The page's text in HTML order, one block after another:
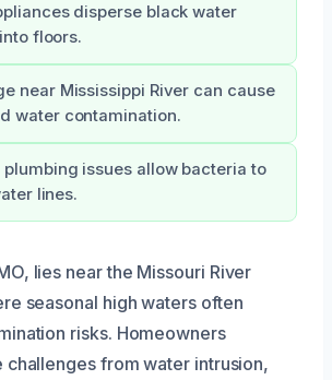
disperse black water
floors.
near Mississippi River can cause
water contamination.
issues allow bacteria to
lines.
lies near the Missouri River
seasonal high waters often
risks. Homeowners
from water intrusion,